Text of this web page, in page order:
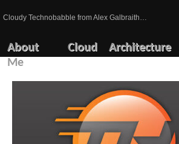
Cloudy Technobabble from Alex Galbraith…
About
Me
Cloud Architecture